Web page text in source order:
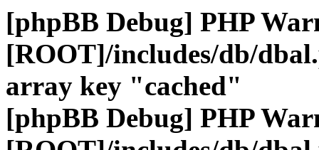
[phpBB Debug] PHP
[ROOT]/includes/db/
array key "cached"
[phpBB Debug] PHP